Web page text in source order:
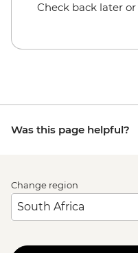
Check back later or
Was this page helpful?
Change region